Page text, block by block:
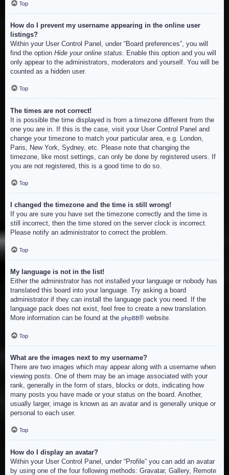
Top
How do I prevent my username appearing in the online user
listings?
Within your User Control Panel, under “Board preferences”, you will
find the option Hide your online status . Enable this option and you will
only appear to the administrators, moderators and yourself. You will be
counted as a hidden user.
Top
The times are not correct!
It is possible the time displayed is from a timezone different from the
one you are in. If this is the case, visit your User Control Panel and
change your timezone to match your particular area, e.g. London,
Paris, New York, Sydney, etc. Please note that changing the
timezone, like most settings, can only be done by registered users. If
you are not registered, this is a good time to do so.
Top
I changed the timezone and the time is still wrong!
If you are sure you have set the timezone correctly and the time is
still incorrect, then the time stored on the server clock is incorrect.
Please notify an administrator to correct the problem.
Top
My language is not in the list!
Either the administrator has not installed your language or nobody has
translated this board into your language. Try asking a board
administrator if they can install the language pack you need. If the
language pack does not exist, feel free to create a new translation.
More information can be found at the phpBB® website.
Top
What are the images next to my username?
There are two images which may appear along with a username when
viewing posts. One of them may be an image associated with your
rank, generally in the form of stars, blocks or dots, indicating how
many posts you have made or your status on the board. Another,
usually larger, image is known as an avatar and is generally unique or
personal to each user.
Top
How do I display an avatar?
Within your User Control Panel, under “Profile” you can add an avatar
by using one of the four following methods: Gravatar, Gallery, Remote